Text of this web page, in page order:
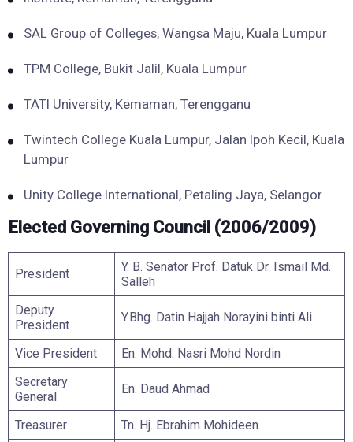
SAL Group of Colleges, Wangsa Maju, Kuala Lumpur
TPM College, Bukit Jalil, Kuala Lumpur
TATI University, Kemaman, Terengganu
Twintech College Kuala Lumpur, Jalan Ipoh Kecil, Kuala
Lumpur
Unity College International, Petaling Jaya, Selangor
Elected Governing Council (2006/2009)
President
Y. B. Senator Prof. Datuk Dr. Ismail Md.
Salleh
Deputy
President
Y.Bhg. Datin Hajjah Norayini binti Ali
Vice President
En. Mohd. Nasri Mohd Nordin
Secretary
General
En. Daud Ahmad
Treasurer
Tn. Hj. Ebrahim Mohideen